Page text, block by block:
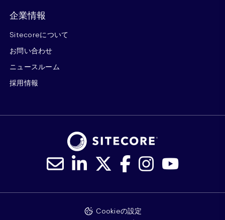
企業情報
Sitecoreについて
お問い合わせ
ニュースルーム
採用情報
Cookieの設定